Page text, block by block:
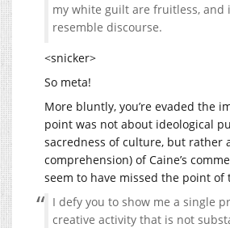
my white guilt are fruitless, and
resemble discourse.
<snicker>
So meta!
More bluntly, you’re evaded the
point was not about ideological
sacredness of culture, but rather
comprehension) of Caine’s
seem to have missed the point of
I defy you to show me a single
creative activity that is not